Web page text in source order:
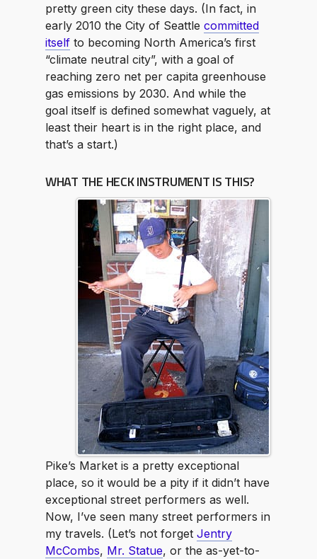
pretty green city these days. (In fact, in
early 2010 the City of Seattle committed
itself to becoming North America’s first
“climate neutral city”, with a goal of
reaching zero net per capita greenhouse
gas emissions by 2030. And while the
goal itself is defined somewhat vaguely, at
least their heart is in the right place, and
that’s a start.)
WHAT THE HECK INSTRUMENT IS THIS?
Pike’s Market is a pretty exceptional
place, so it would be a pity if it didn’t have
exceptional street performers as well.
Now, I’ve seen many street performers in
my travels. (Let’s not forget Jentry
McCombs, Mr. Statue, or the as-yet-to-